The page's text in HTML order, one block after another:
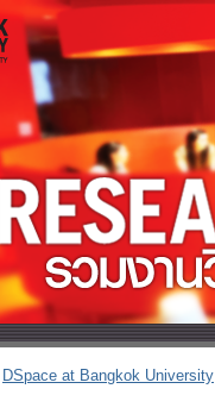
DSpace at Bangkok University